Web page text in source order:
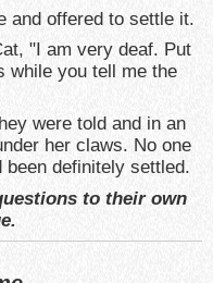
and offered to settle it.
"I am very deaf. Put
while you tell me the
were told and in an
her claws. No one
definitely settled.
to their own